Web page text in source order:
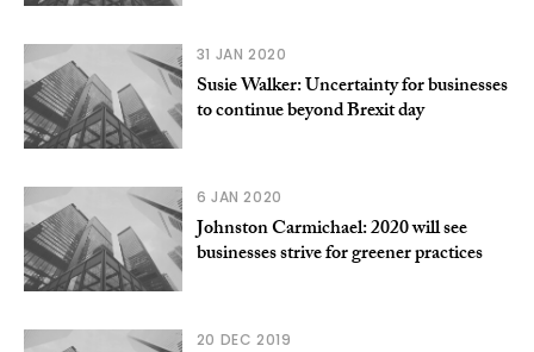
31 JAN 2020
Susie Walker: Uncertainty for businesses
to continue beyond Brexit day
6 JAN 2020
Johnston Carmichael: 2020 will see
businesses strive for greener practices
20 DEC 2019